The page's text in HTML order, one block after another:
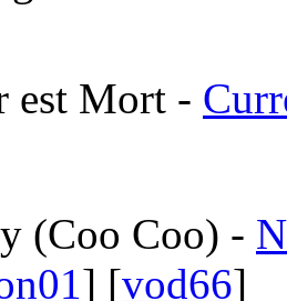
est Mort -
(Coo Coo) -
] [vod66]